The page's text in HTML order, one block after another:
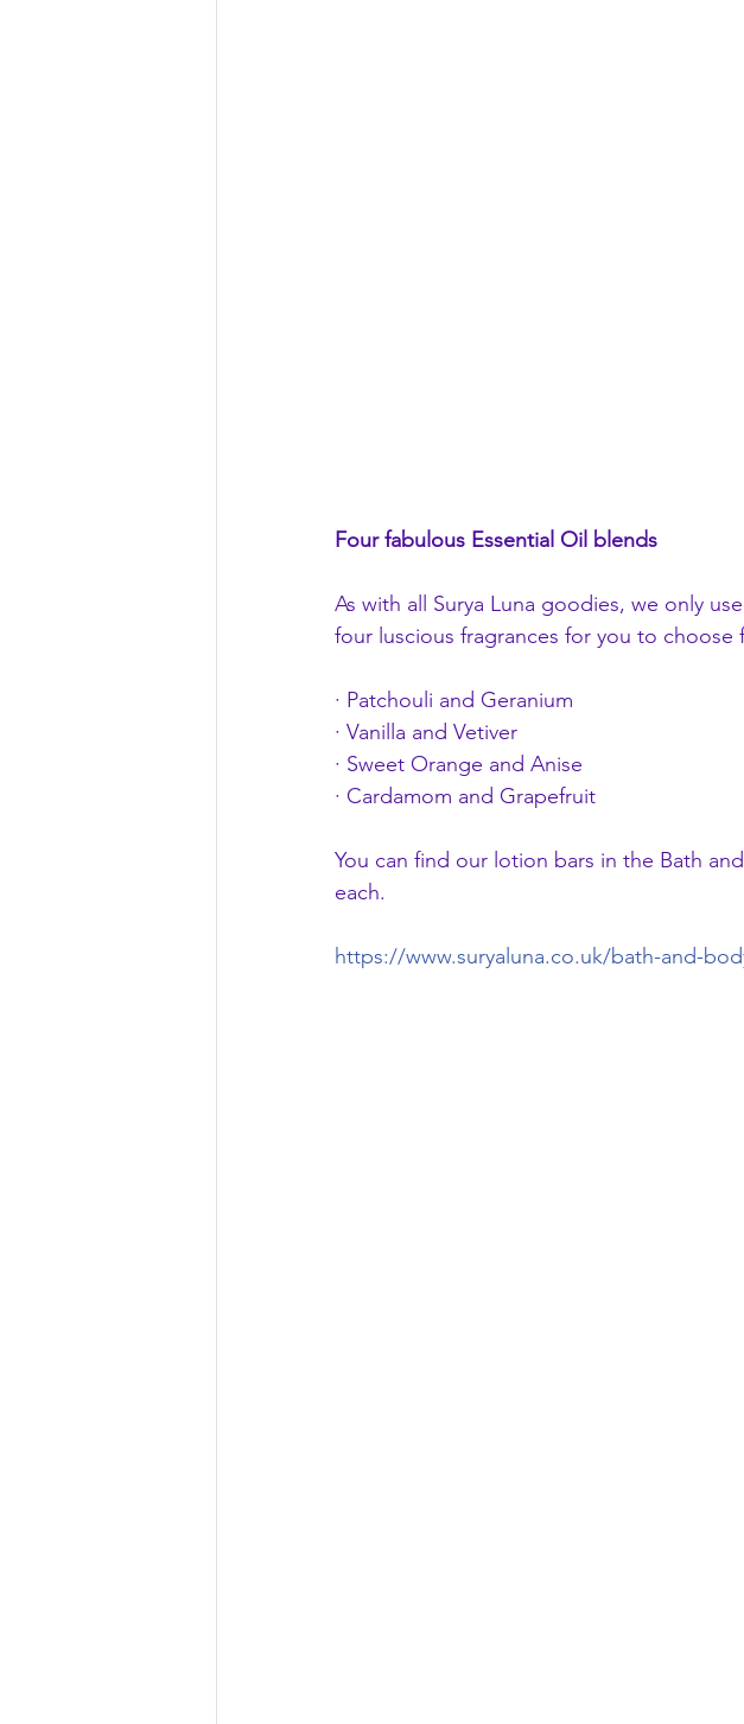
Four fabulous Essential Oil blends
As with all Surya Luna goodies, we only
four luscious fragrances for you to choose
· Patchouli and Geranium
· Vanilla and Vetiver
· Sweet Orange and Anise
· Cardamom and Grapefruit
You can find our lotion bars in the Bath
each.
https://www.suryaluna.co.uk/bath-and-